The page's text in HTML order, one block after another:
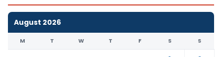
August 2026
M T W T F S S